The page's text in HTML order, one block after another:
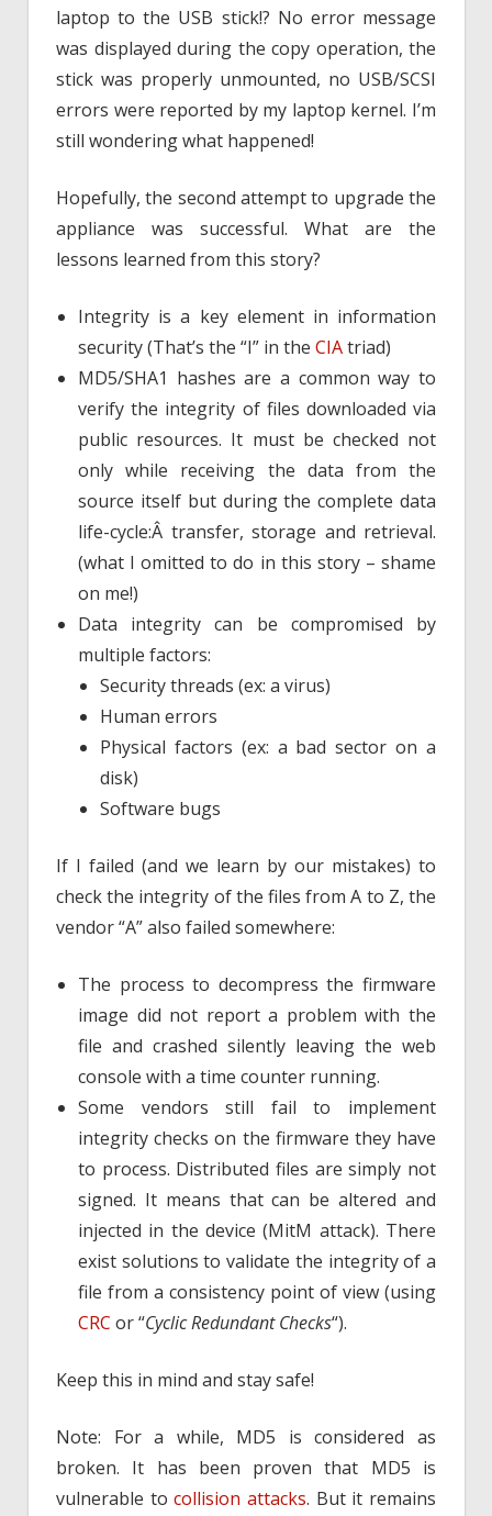
laptop to the USB stick!? No error message
was displayed during the copy operation, the
stick was properly unmounted, no USB/SCSI
errors were reported by my laptop kernel. I’m
still wondering what happened!
Hopefully, the second attempt to upgrade the
appliance was successful. What are the
lessons learned from this story?
Integrity is a key element in information
security (That’s the “I” in the CIAtriad)
MD5/SHA1 hashes are a common way to
verify the integrity of files downloaded via
public resources. It must be checked not
only while receiving the data from the
source itself but during the complete data
life-cycle:Â transfer, storage and retrieval.
(what I omitted to do in this story – shame
on me!)
Data integrity can be compromised by
multiple factors:
Security threads (ex: a virus)
Human errors
Physical factors (ex: a bad sector on a
disk)
Software bugs
If I failed (and we learn by our mistakes) to
check the integrity of the files from A to Z, the
vendor “A” also failed somewhere:
The process to decompress the firmware
image did not report a problem with the
file and crashed silently leaving the web
console with a time counter running.
Some vendors still fail to implement
integrity checks on the firmware they have
to process. Distributed files are simply not
signed. It means that can be altered and
injected in the device (MitM attack). There
exist solutions to validate the integrity of a
file from a consistency point of view (using
CRC or “Cyclic Redundant Checks“).
Keep this in mind and stay safe!
Note: For a while, MD5 is considered as
broken. It has been proven that MD5 is
vulnerable tocollision attacks. But it remains